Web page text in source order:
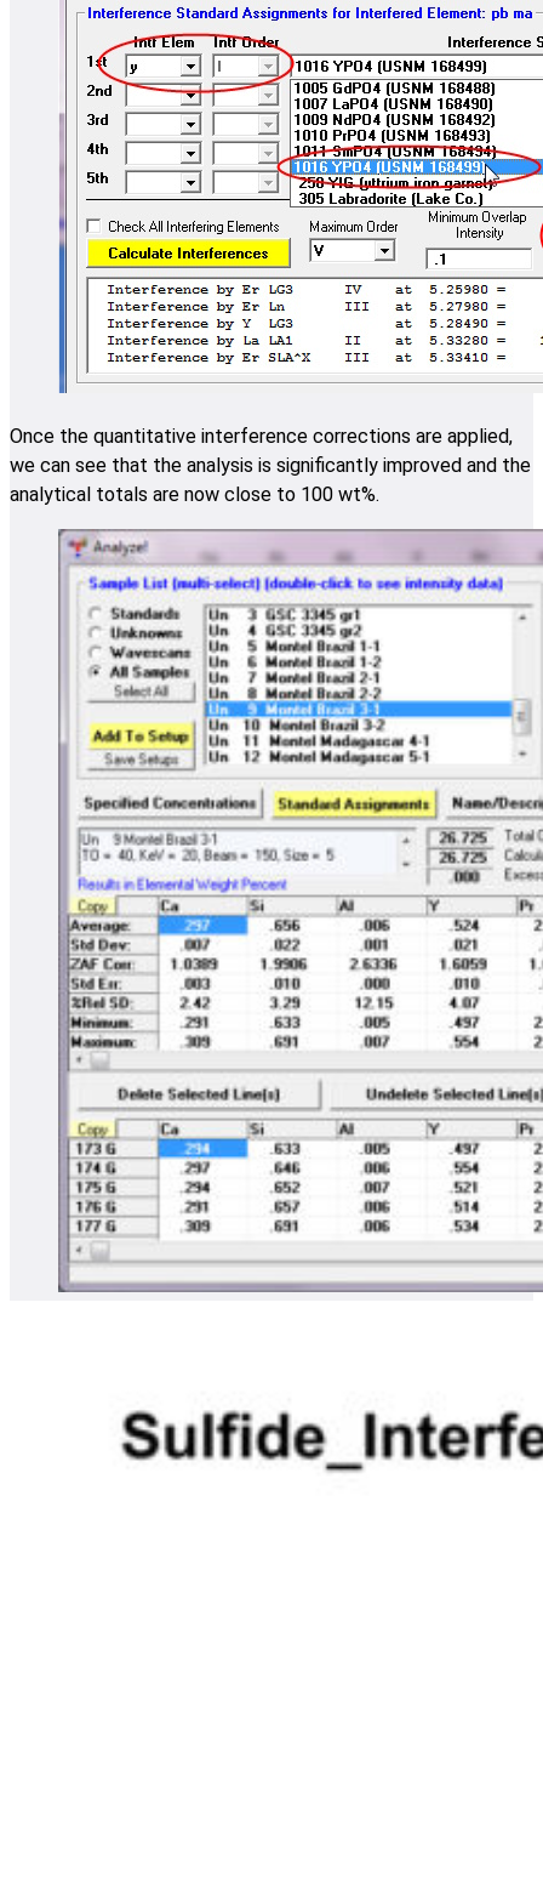
Once the quantitative interference corrections are applied,
we can see that the analysis is significantly improved and the
analytical totals are now close to 100 wt%.